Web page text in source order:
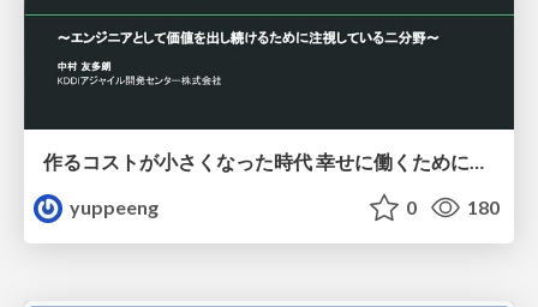
作るコストが小さくなった時代 幸せに働くために改めて考えたいこと 〜エンジニアとして価値を出し続けるために注視している二分野〜
yuppeeng
0 180